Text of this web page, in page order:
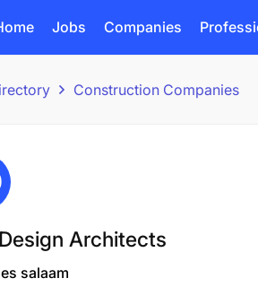
Jobs Companies
Construction Companies
Architects
salaam